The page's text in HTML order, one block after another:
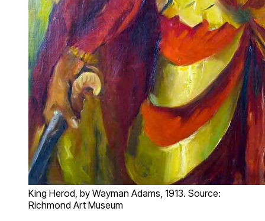
King Herod, by Wayman Adams, 1913. Source:
Richmond Art Museum